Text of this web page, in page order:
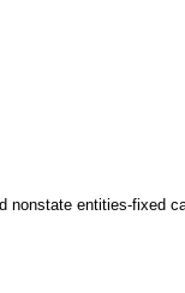
nonstate entities-fixed